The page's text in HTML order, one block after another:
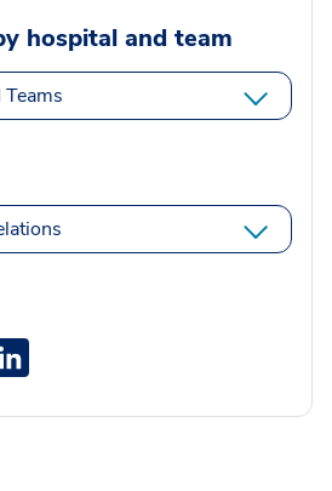
hospital and team
opens a new window
Twitter opens a new window